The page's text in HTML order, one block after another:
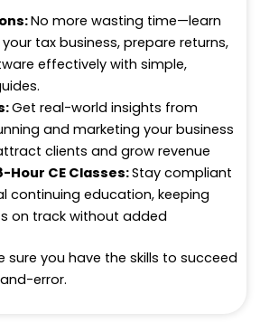
No more wasting time—learn
tax business, prepare returns,
effectively with simple,
Get real-world insights from
and marketing your business
clients and grow revenue
Hour CE Classes:Stay compliant
continuing education, keeping
on track without added
sure you have the skills to succeed
error.